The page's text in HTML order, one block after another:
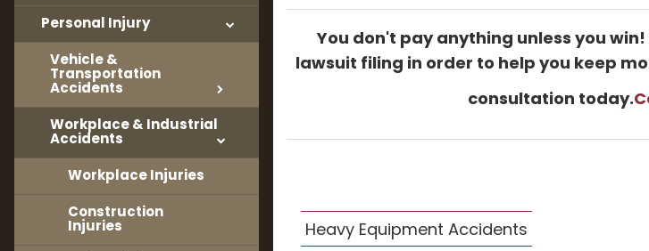
Personal Injury
Vehicle &
Transportation
Accidents
Workplace & Industrial
Accidents
Workplace Injuries
Construction
Injuries
You don't pay anything unless you
lawsuit filing in order to help you keep
consultation today.
Heavy Equipment Accidents